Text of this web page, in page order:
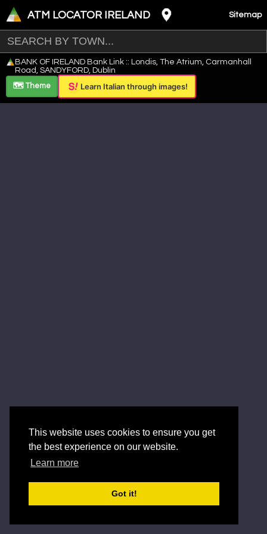
This website uses cookies to ensure you get
the best experience on our website.
Learn more
Got it!
ATM LOCATOR IRELAND Sitemap
+
−
Leaflet
BANK OF IRELAND Bank Link :: Londis, The Atrium, Carmanhall
Road, SANDYFORD, Dublin
🗺️ Theme
Learn Italian through images!